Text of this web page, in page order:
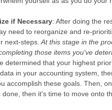
if Necessary: After doing the
need to reorganize and re-
next-steps. At this stage in the
those items you've
determined that your highest
in your accounting system,
accomplish these goals. Then,
then it's time to move onto